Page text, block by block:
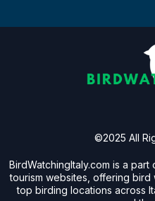
BirdWatchingItaly.com is a part
tourism websites, offering
top birding locations across
©2025 All